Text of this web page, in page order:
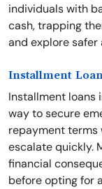
individuals with
cash, trapping
and explore
Installment
Installment loans
way to secure
repayment
escalate quickly.
financial
before opting for